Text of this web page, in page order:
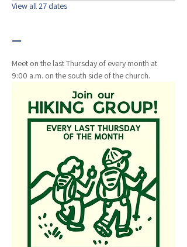
View all 27 dates
—
Meet on the last Thursday of every month at
9:00 a.m. on the south side of the church.